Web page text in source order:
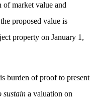
of market value and
proposed value is
property on January 1,
burden of proof to present
sustain a valuation on